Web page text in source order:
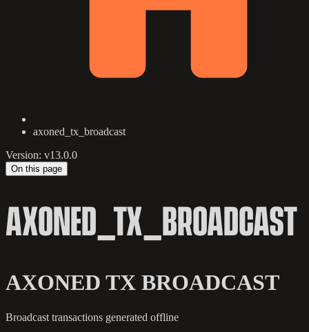
axoned_tx_broadcast
Version: v13.0.0
On this page
AXONED_TX_BROADCAST
AXONED TX BROADCAST
Broadcast transactions generated offline